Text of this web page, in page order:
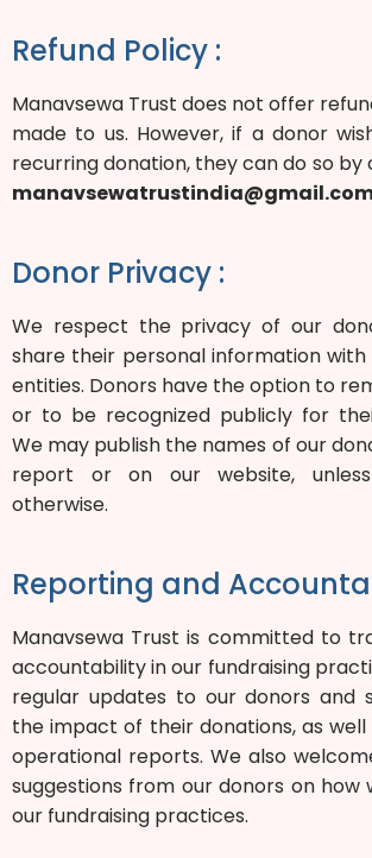
Refund Policy :
Manavsewa Trust does not offer
made to us. However, if a donor
recurring donation, they can do so
Donor Privacy :
We respect the privacy of our
share their personal information
entities. Donors have the option to
or to be recognized publicly for
We may publish the names of our
report or on our website,
otherwise.
Reporting and
Manavsewa Trust is committed to
accountability in our fundraising
regular updates to our donors and
the impact of their donations, as
operational reports. We also
suggestions from our donors on how
our fundraising practices.